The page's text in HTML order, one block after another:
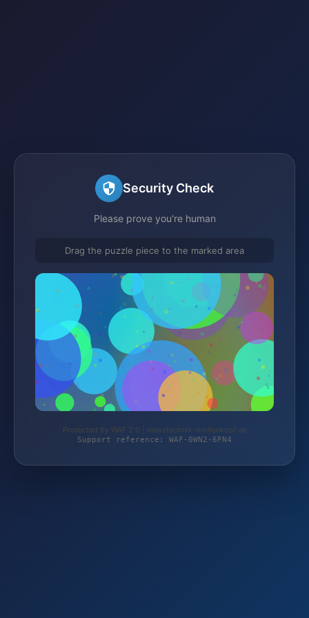
Security Check
Please prove you're human
Drag the puzzle piece to the marked area
Protected by WAF 2.0 | messtechnik-mollenkopf.de
Support reference: WAF-0WN2-6FN4